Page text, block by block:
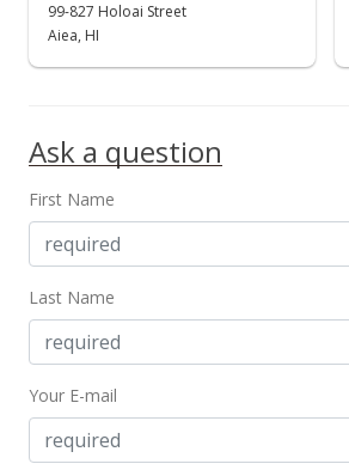
MLS #202209829
May 31, 2022
$1,400,000
Active Under Contract
$1,400,000
Show more
99-827 Holoai Street
Aiea, HI
Ask a question
First Name
Last Name
Your E-mail